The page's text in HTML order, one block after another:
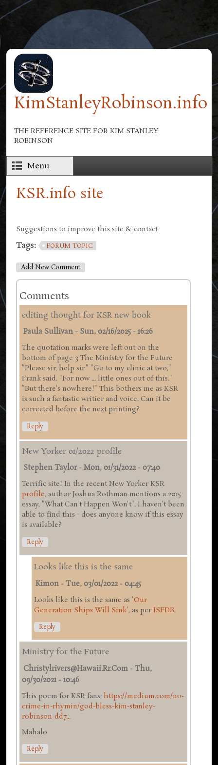
Skip to main content
KimStanleyRobinson.info
THE REFERENCE SITE FOR KIM STANLEY
ROBINSON
Menu
KSR.info site
Suggestions to improve this site & contact
Tags: FORUM TOPIC
Add New Comment
Comments
editing thought for KSR new book
Paula Sullivan - Sun, 02/16/2025 - 16:26
The quotation marks were left out on the
bottom of page 3 The Ministry for the Future
"Please sir, help sir." "Go to my clinic at two,"
Frank said. "For now ... little ones out of this."
"But there's nowhere!" This bothers me as KSR
is such a fantastic writier and voice. Can it be
corrected before the next printing?
Reply
New Yorker 01/2022 profile
Stephen Taylor-Mon, 01/31/2022 - 07:40
Terrific site! In the recent New Yorker KSR
profile, author Joshua Rothman mentions a 2015
essay, "What Can't Happen Won't". I haven't been
able to find this - does anyone know if this essay
is available?
Reply
Looks like this is the same
Kimon -Tue, 03/01/2022 - 04:45
Looks like this is the same as 'Our
Generation Ships Will Sink', as perISFDB.
Reply
Ministry for the Future
Christylrivers@hawaii.rr.com -Thu,
09/30/2021 - 10:46
This poem for KSR fans:https://medium.com/no-
crime-in-rhymin/god-bless-kim-stanley-
robinson-dd7...
Mahalo
Reply